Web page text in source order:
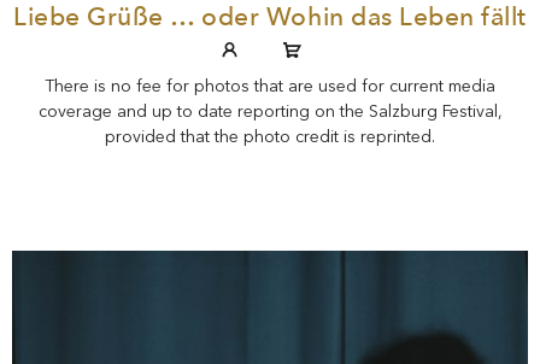
Liebe Grüße … oder Wohin das Leben fällt
There is no fee for photos that are used for current media
coverage and up to date reporting on the Salzburg Festival,
provided that the photo credit is reprinted.